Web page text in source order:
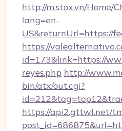
http://m.stox.vn/Home/
lang=en-
US&returnUrl=https://
https://
id=173&link=https://
reyes.php http://
bin/atx/out.cgi?
https://api2.gttwl.net/